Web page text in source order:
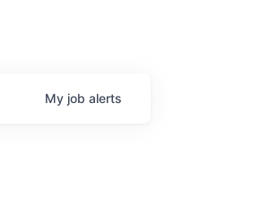
My job alerts